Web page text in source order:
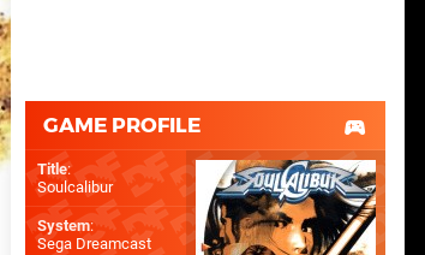
GAME PROFILE
Title:
Soulcalibur
System:
Sega Dreamcast